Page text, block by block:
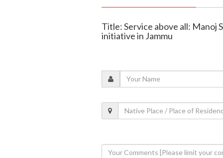
Title: Service above all: Manoj
initiative in Jammu